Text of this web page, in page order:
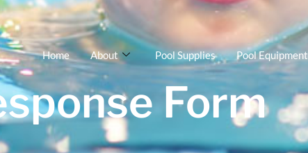
Home About Pool Supplies Pool Equipment
Form